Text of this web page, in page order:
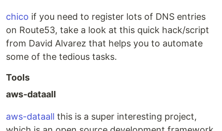
chico if you need to register lots of DNS entries
on Route53, take a look at this quick hack/script
from David Alvarez that helps you to automate
some of the tedious tasks.
Tools
aws-dataall
aws-dataall this is a super interesting project,